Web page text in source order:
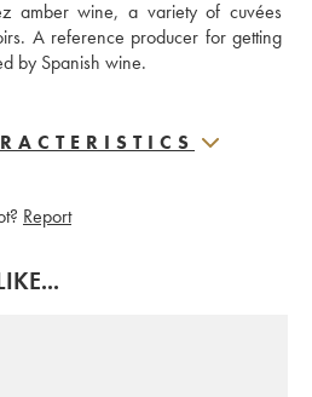
amber wine, a variety of cuvées
A reference producer for getting
by Spanish wine.
Report